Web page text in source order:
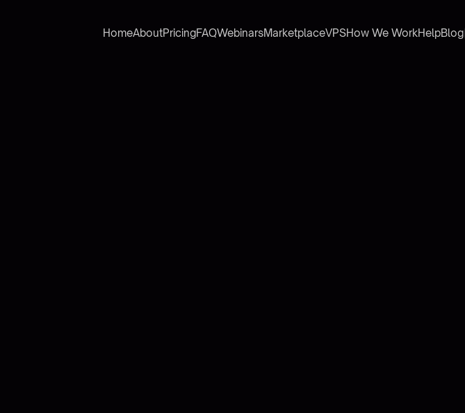
HomeAboutPricingFAQWebinarsMarketplaceVPSHow We WorkHelpBlog